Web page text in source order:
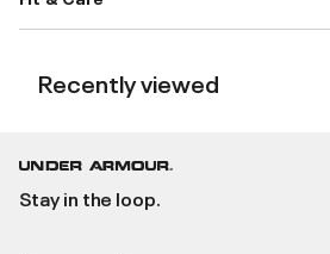
Recently viewed
Stay in the loop.